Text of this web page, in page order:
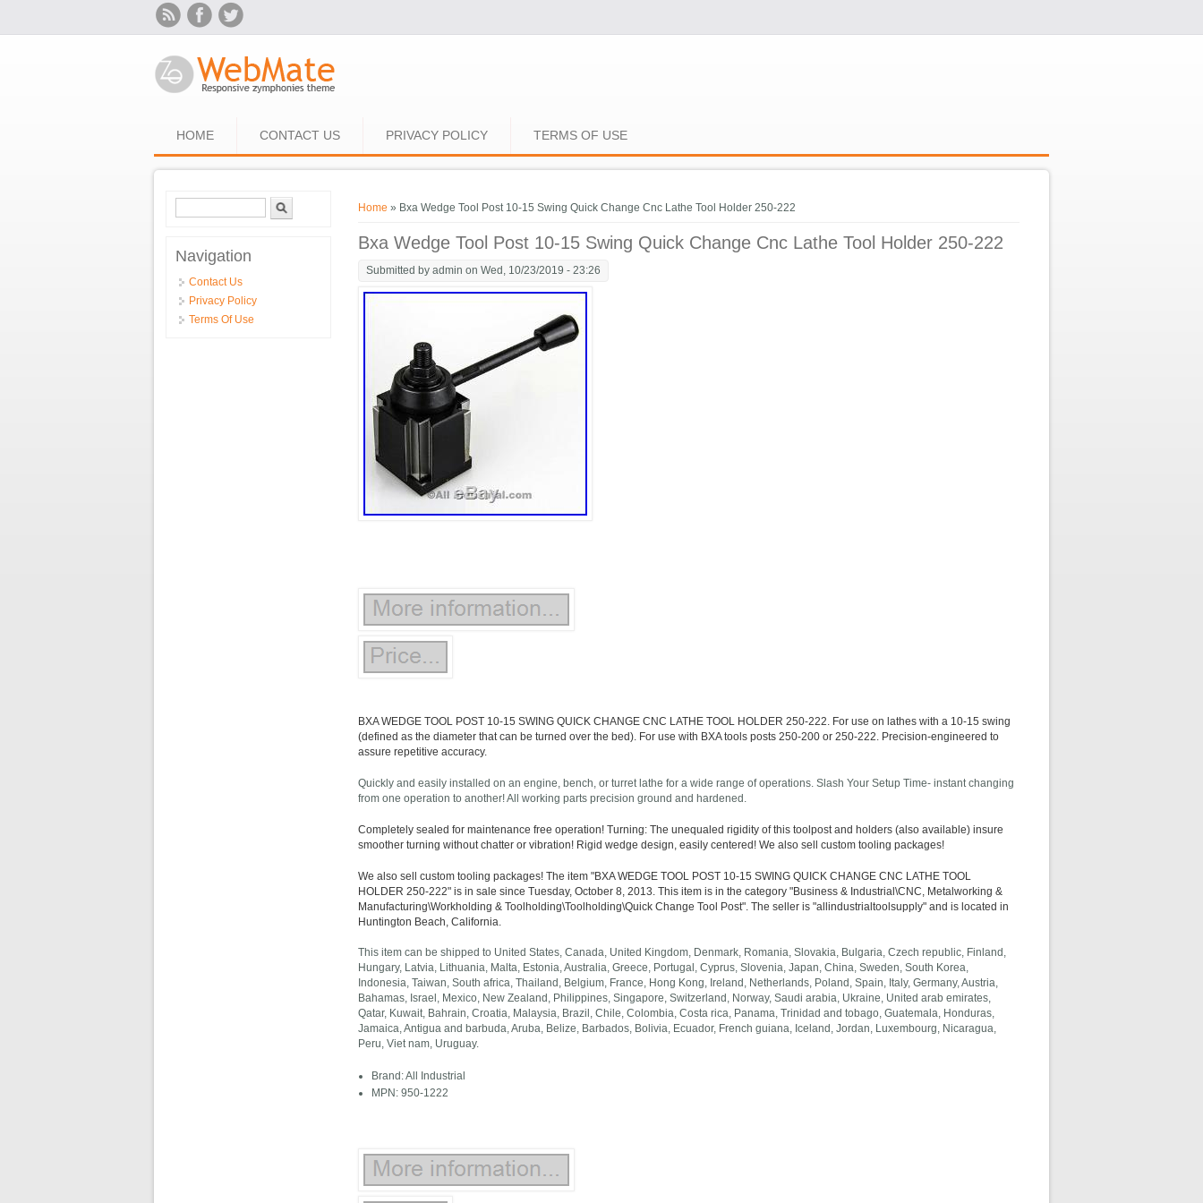
HOME CONTACT US PRIVACY POLICY TERMS OF USE
You are here
Home » Bxa Wedge Tool Post 10-15 Swing Quick Change Cnc Lathe Tool Holder 250-222
Bxa Wedge Tool Post 10-15 Swing Quick Change Cnc Lathe Tool Holder 250-222
Submitted byadmin on Wed, 10/23/2019 - 23:26
BXA WEDGE TOOL POST 10-15 SWING QUICK CHANGE CNC LATHE TOOL HOLDER 250-222. For use on lathes with a 10-15 swing
(defined as the diameter that can be turned over the bed). For use with BXA tools posts 250-200 or 250-222. Precision-engineered to
assure repetitive accuracy.
Quickly and easily installed on an engine, bench, or turret lathe for a wide range of operations. Slash Your Setup Time- instant changing
from one operation to another! All working parts precision ground and hardened.
Completely sealed for maintenance free operation! Turning: The unequaled rigidity of this toolpost and holders (also available) insure
smoother turning without chatter or vibration! Rigid wedge design, easily centered! We also sell custom tooling packages!
We also sell custom tooling packages! The item "BXA WEDGE TOOL POST 10-15 SWING QUICK CHANGE CNC LATHE TOOL
HOLDER 250-222" is in sale since Tuesday, October 8, 2013. This item is in the category "Business & Industrial\CNC, Metalworking &
Manufacturing\Workholding & Toolholding\Toolholding\Quick Change Tool Post". The seller is "allindustrialtoolsupply" and is located in
Huntington Beach, California.
This item can be shipped to United States, Canada, United Kingdom, Denmark, Romania, Slovakia, Bulgaria, Czech republic, Finland,
Hungary, Latvia, Lithuania, Malta, Estonia, Australia, Greece, Portugal, Cyprus, Slovenia, Japan, China, Sweden, South Korea,
Indonesia, Taiwan, South africa, Thailand, Belgium, France, Hong Kong, Ireland, Netherlands, Poland, Spain, Italy, Germany, Austria,
Bahamas, Israel, Mexico, New Zealand, Philippines, Singapore, Switzerland, Norway, Saudi arabia, Ukraine, United arab emirates,
Qatar, Kuwait, Bahrain, Croatia, Malaysia, Brazil, Chile, Colombia, Costa rica, Panama, Trinidad and tobago, Guatemala, Honduras,
Jamaica, Antigua and barbuda, Aruba, Belize, Barbados, Bolivia, Ecuador, French guiana, Iceland, Jordan, Luxembourg, Nicaragua,
Peru, Viet nam, Uruguay.
Brand: All Industrial
MPN: 950-1222
Search form
Navigation
Contact Us
Privacy Policy
Terms Of Use